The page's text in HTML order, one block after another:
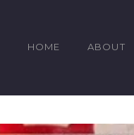
HOME ABOUT